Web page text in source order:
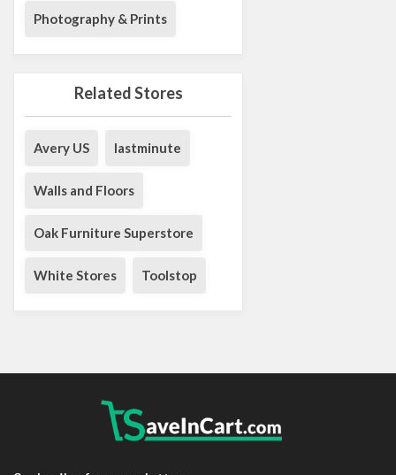
Photography & Prints
Related Stores
Avery US lastminute
Walls and Floors
Oak Furniture Superstore
White Stores Toolstop